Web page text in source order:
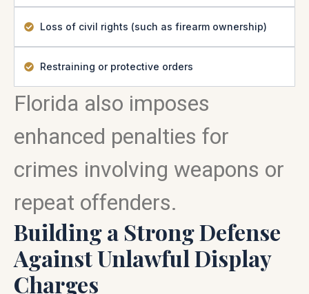
Loss of civil rights (such as firearm ownership)
Restraining or protective orders
Florida also imposes
enhanced penalties for
crimes involving weapons or
repeat offenders.
Building a Strong Defense
Against Unlawful Display
Charges